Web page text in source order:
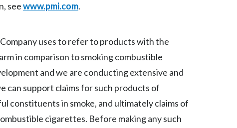
Lithuania
Malaysia
Mexico
Morocco
seewww.pmi.com.
uses to refer to products with the
in comparison to smoking combustible
and we are conducting extensive and
support claims for such products of
constituents in smoke, and ultimately claims of
cigarettes. Before making any such